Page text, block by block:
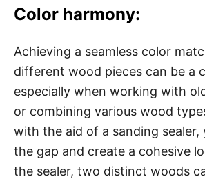
Color harmony:
Achieving a seamless color
different wood pieces can be a
especially when working with
or combining various wood
with the aid of a sanding sealer,
the gap and create a cohesive
the sealer, two distinct woods